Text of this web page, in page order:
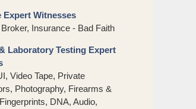
Expert Witnesses
Insurance - Bad Faith
Laboratory Testing Expert
Video Tape, Private
Photography, Firearms &
DNA, Audio,